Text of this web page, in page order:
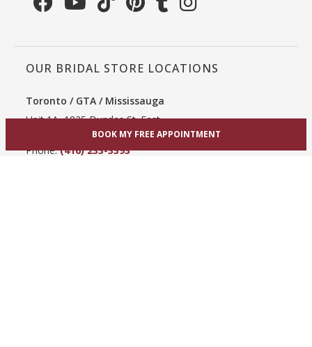
OUR BRIDAL STORE LOCATIONS
Toronto / GTA / Mississauga
Unit 1A, 1825 Dundas St. East
Mississauga, ON L4X 2X1
Phone:(416) 233-3393
BOOK MY FREE APPOINTMENT